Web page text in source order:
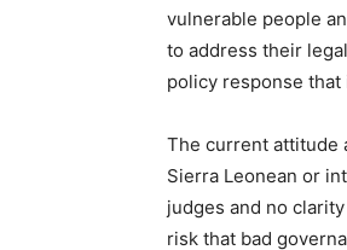
vulnerable people
to address their
policy response
The current attitude
Sierra Leonean or
judges and no
risk that bad